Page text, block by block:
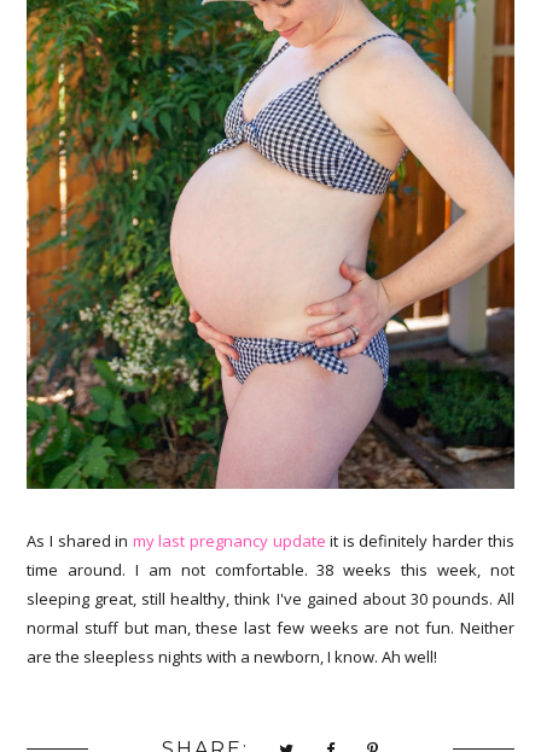
As I shared in my last pregnancy update it is definitely harder this
time around. I am not comfortable. 38 weeks this week, not
sleeping great, still healthy, think I've gained about 30 pounds. All
normal stuff but man, these last few weeks are not fun. Neither
are the sleepless nights with a newborn, I know. Ah well!